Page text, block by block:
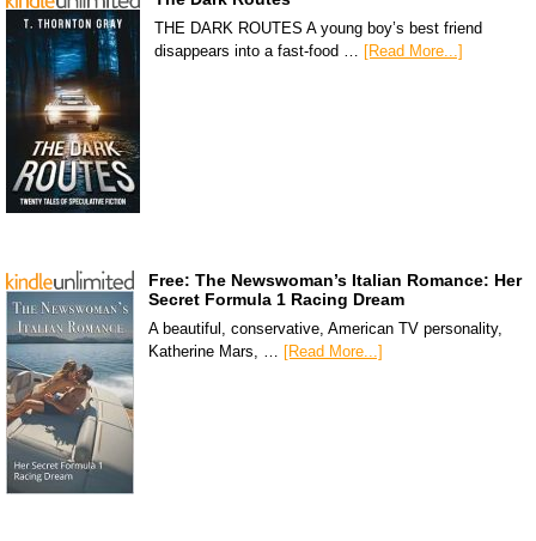
THE DARK ROUTES A young boy’s best friend
disappears into a fast-food …
[Read More...]
Free: The Newswoman’s Italian Romance: Her
Secret Formula 1 Racing Dream
A beautiful, conservative, American TV personality,
Katherine Mars, … [Read More...]